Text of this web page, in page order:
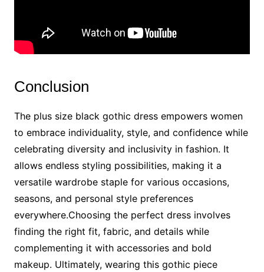
Conclusion
The plus size black gothic dress empowers women
to embrace individuality, style, and confidence while
celebrating diversity and inclusivity in fashion. It
allows endless styling possibilities, making it a
versatile wardrobe staple for various occasions,
seasons, and personal style preferences
everywhere.Choosing the perfect dress involves
finding the right fit, fabric, and details while
complementing it with accessories and bold
makeup. Ultimately, wearing this gothic piece